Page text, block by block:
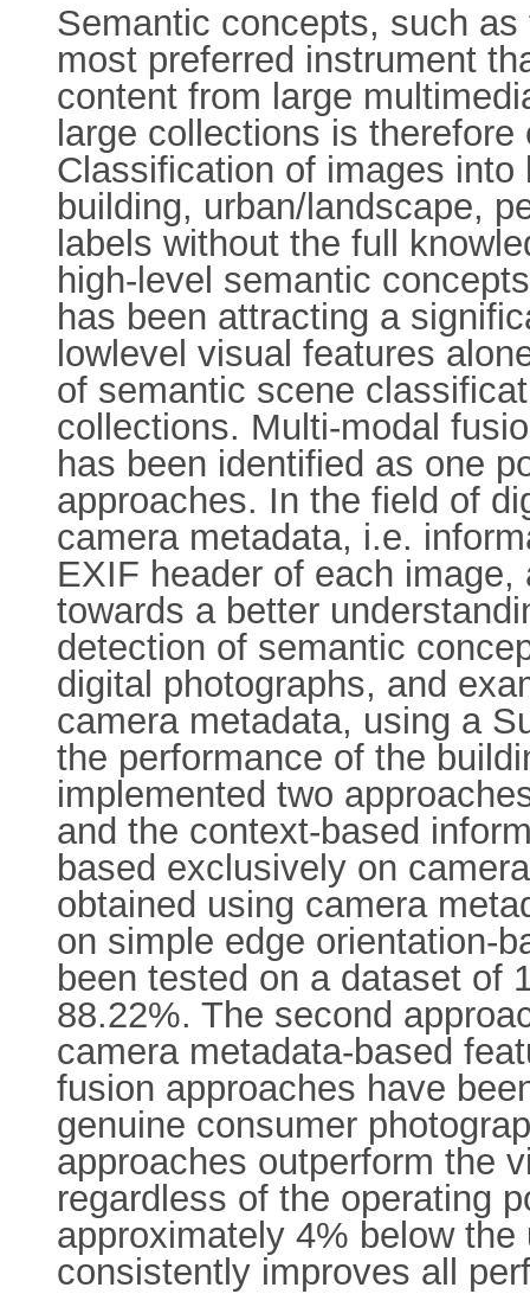
Semantic concepts, such
most preferred instrument
content from large
large collections is
Classification of images
building, urban/landscape,
labels without the full
high-level semantic
has been attracting a
lowlevel visual features
of semantic scene
collections. Multi-modal
has been identified as one
approaches. In the field of
camera metadata, i.e.
EXIF header of each
towards a better
detection of semantic
digital photographs, and
camera metadata, using a
the performance of the
implemented two
and the context-based
based exclusively on
obtained using camera
on simple edge orientation-
been tested on a dataset of
88.22%. The second
camera metadata-based
fusion approaches have
genuine consumer
approaches outperform the
regardless of the operating
approximately 4% below
consistently improves all